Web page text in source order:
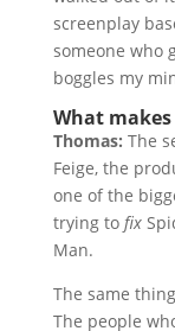
screenplay
someone who
boggles my
What
Thomas: The
Feige, the
one of the
trying to fix
Man.
The same
The people